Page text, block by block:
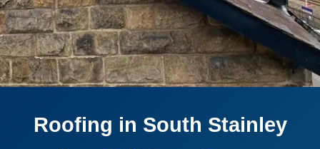
Roofing in South Stainley